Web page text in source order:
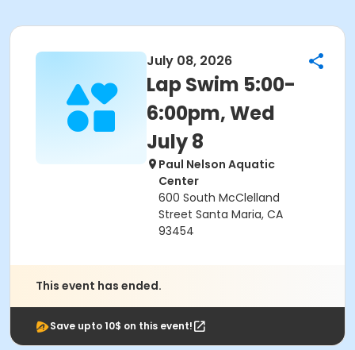
July 08, 2026
Lap Swim 5:00-
6:00pm, Wed
July 8
Paul Nelson Aquatic
Center
600 South McClelland
Street Santa Maria, CA
93454
This event has ended.
Save upto 10$ on this event!